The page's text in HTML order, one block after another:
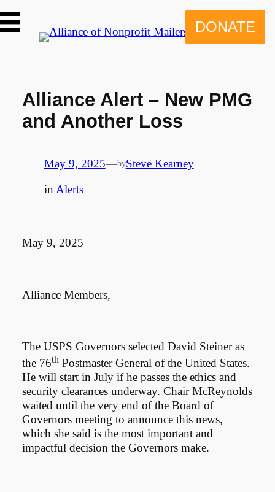
to
content
DONATE
Alliance Alert – New PMG
and Another Loss
May 9, 2025—bySteve Kearney
in Alerts
May 9, 2025
Alliance Members,
The USPS Governors selected David Steiner as
the 76thPostmaster General of the United States.
He will start in July if he passes the ethics and
security clearances underway. Chair McReynolds
waited until the very end of the Board of
Governors meeting to announce this news,
which she said is the most important and
impactful decision the Governors make.